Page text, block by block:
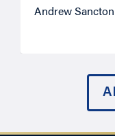
Andrew Sancton